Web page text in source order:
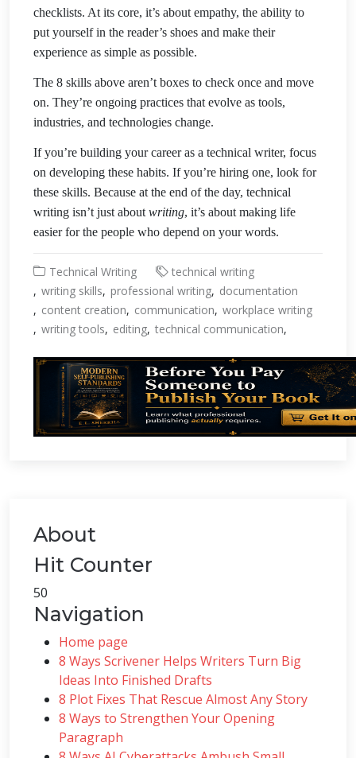
checklists. At its core, it’s about empathy, the ability to
put yourself in the reader’s shoes and make their
experience as simple as possible.
The 8 skills above aren’t boxes to check once and move
on. They’re ongoing practices that evolve as tools,
industries, and technologies change.
If you’re building your career as a technical writer, focus
on developing these habits. If you’re hiring one, look for
these skills. Because at the end of the day, technical
writing isn’t just about writing, it’s about making life
easier for the people who depend on your words.
Technical Writing
technical writing
writing skills
professional writing documentation
content creation
communication workplace writing
writing tools
editing technical communication
About
Hit Counter
50
Navigation
Home page
8 Ways Scrivener Helps Writers Turn Big
Ideas Into Finished Drafts
8 Plot Fixes That Rescue Almost Any Story
8 Ways to Strengthen Your Opening
Paragraph